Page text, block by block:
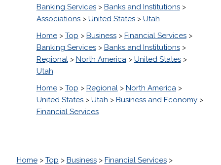
Banking Services> Banks and Institutions>
Associations> United States> Utah
Home> Top > Business> Financial Services>
Banking Services> Banks and Institutions>
Regional> North America> United States>
Utah
Home> Top > Regional> North America>
United States> Utah > Business and Economy>
Financial Services
Home> Top > Business> Financial Services>